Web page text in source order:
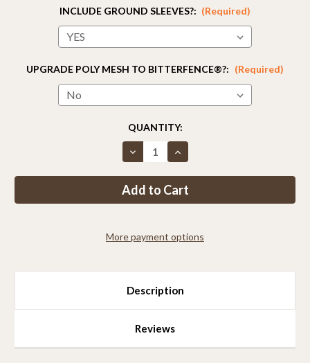
INCLUDE GROUND SLEEVES?: (Required)
UPGRADE POLY MESH TO BITTERFENCE®?: (Required)
QUANTITY:
Decrease
Quantity
Fence
Kit
Strong)
Increase
Quantity
Fence
Kit
Strong)
More payment options
Description
Reviews